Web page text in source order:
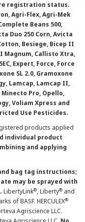
registration status.
Agri-Flex, Agri-Mek
Beans 500,
Duo 250 Corn, Avicta
Besiege, Bicep II
Magnum, Callisto Xtra,
Expert, Force, Force
SL 2.0, Gramoxone
Lamcap, Lamcap II,
Minecto Pro, Opello,
Voliam Xpress and
Use Pesticides.
products applied
individual product
and applying
bag tag instructions;
may be sprayed with
LibertyLink®, Liberty® and
of BASF. HERCULEX®
Agriscience LLC.